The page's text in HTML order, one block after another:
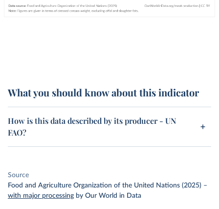
What you should know about this indicator
How is this data described by its producer - UN
FAO?
Source
Food and Agriculture Organization of the United Nations (2025) –
with major processing by Our World in Data